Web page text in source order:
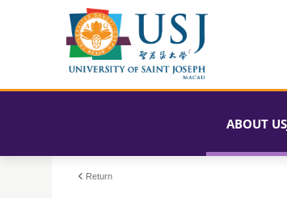
ABOUT
Return